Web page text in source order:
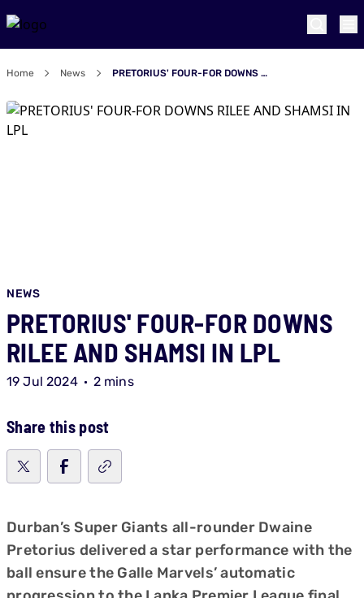
Home News PRETORIUS' FOUR-FOR DOWNS RILEE AND SHAMSI IN LPL
NEWS
PRETORIUS' FOUR-FOR DOWNS
RILEE AND SHAMSI IN LPL
19 Jul 2024 2 mins
Share this post
Durban’s Super Giants all-rounder Dwaine
Pretorius delivered a star performance with the
ball ensure the Galle Marvels’ automatic